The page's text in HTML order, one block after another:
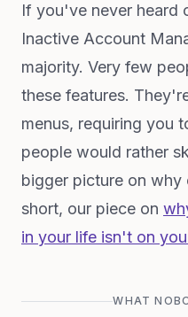
If you've never heard
Inactive Account
majority. Very few
these features.
menus, requiring you
people would rather
bigger picture on why
short, our piece on
in your life isn't on
WHAT